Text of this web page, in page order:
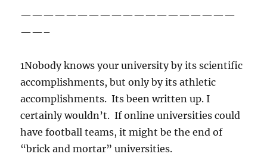
———————————————————
——–
1Nobody knows your university by its scientific
accomplishments, but only by its athletic
accomplishments. Its been written up. I
certainly wouldn’t. If online universities could
have football teams, it might be the end of
“brick and mortar” universities.